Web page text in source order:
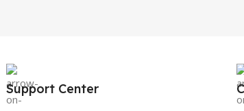
Support Center